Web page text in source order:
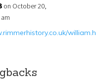
on October 20,